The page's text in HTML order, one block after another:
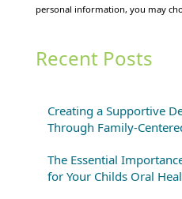
personal information, you may
Recent Posts
Creating a Supportive
Through Family-
The Essential
for Your Childs Oral